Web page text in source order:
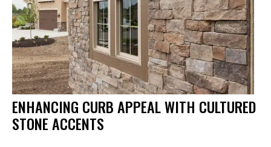
ENHANCING CURB APPEAL WITH CULTURED
STONE ACCENTS